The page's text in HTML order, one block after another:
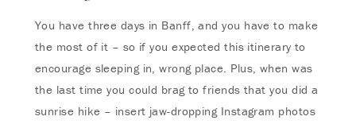
You have three days in Banff, and you have to make
the most of it – so if you expected this itinerary to
encourage sleeping in, wrong place. Plus, when was
the last time you could brag to friends that you did a
sunrise hike – insert jaw-dropping Instagram photos